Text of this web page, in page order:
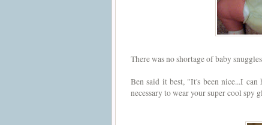
There was no shortage of baby
Ben said it best, "It's been nice...I
necessary to wear your super cool spy